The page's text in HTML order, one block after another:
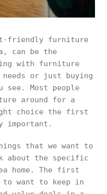
friendly furniture
can be the
with furniture
or just buying
Most people
around for a
choice the first
important.
that we want to
about the specific
home. The first
want to keep in